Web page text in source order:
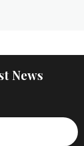
News